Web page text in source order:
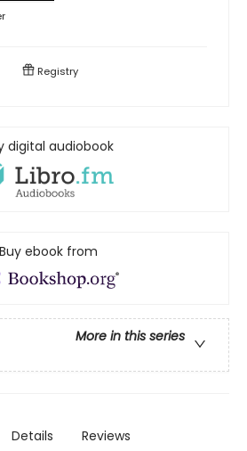
Registry
digital audiobook
Buy ebook from
More in this series
Details Reviews